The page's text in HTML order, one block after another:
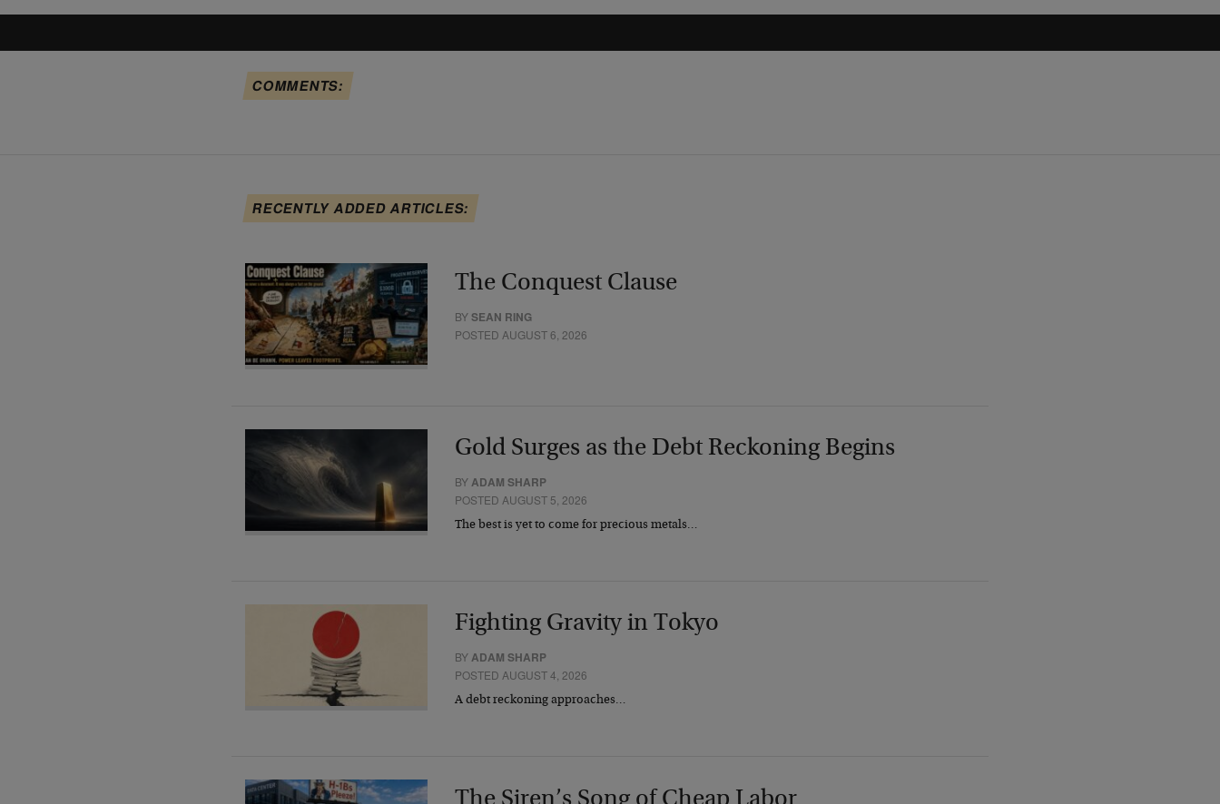
COMMENTS:
RECENTLY ADDED ARTICLES:
The Conquest Clause
BYSEAN RING
POSTED AUGUST 6, 2026
Gold Surges as the Debt Reckoning Begins
BYADAM SHARP
POSTED AUGUST 5, 2026
The best is yet to come for precious metals…
Fighting Gravity in Tokyo
BYADAM SHARP
POSTED AUGUST 4, 2026
A debt reckoning approaches…